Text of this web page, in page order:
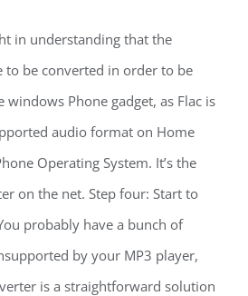
in understanding that the
be converted in order to be
Phone gadget, as Flac is
audio format on Home
Operating System. It’s the
on the net. Step four: Start to
probably have a bunch of
by your MP3 player,
is a straightforward solution